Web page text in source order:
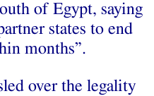
of Egypt, saying
states to end
months”.
over the legality